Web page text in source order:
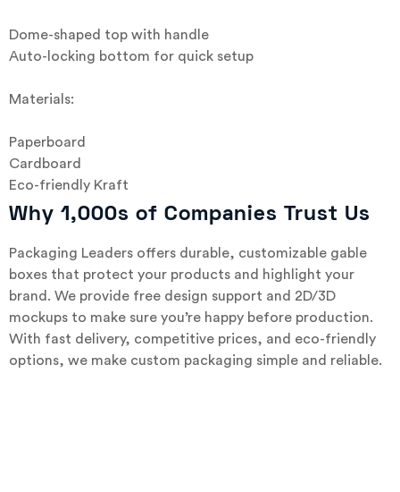
Dome-shaped top with handle
Auto-locking bottom for quick setup
Materials:
Paperboard
Cardboard
Eco-friendly Kraft
Why 1,000s of Companies Trust Us
Packaging Leaders offers durable, customizable gable
boxes that protect your products and highlight your
brand. We provide free design support and 2D/3D
mockups to make sure you’re happy before production.
With fast delivery, competitive prices, and eco-friendly
options, we make custom packaging simple and reliable.